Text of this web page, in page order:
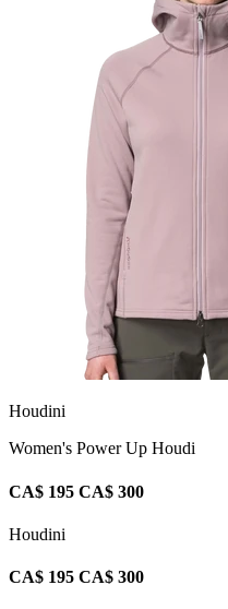
Houdini
Women's Power Up Houdi
CA$ 195 CA$ 300
Houdini
CA$ 195 CA$ 300